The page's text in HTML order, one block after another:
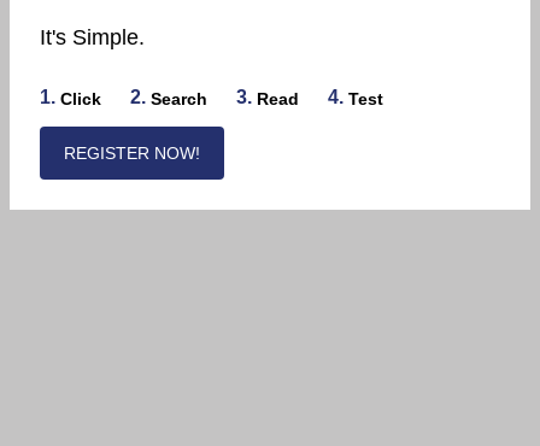
It's Simple.
1. Click 2. Search 3. Read 4. Test
REGISTER NOW!